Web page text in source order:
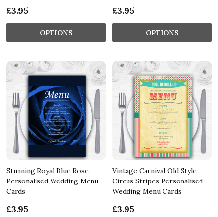
£3.95
OPTIONS
£3.95
OPTIONS
Stunning Royal Blue Rose
Personalised Wedding Menu
Cards
£3.95
Vintage Carnival Old Style
Circus Stripes Personalised
Wedding Menu Cards
£3.95